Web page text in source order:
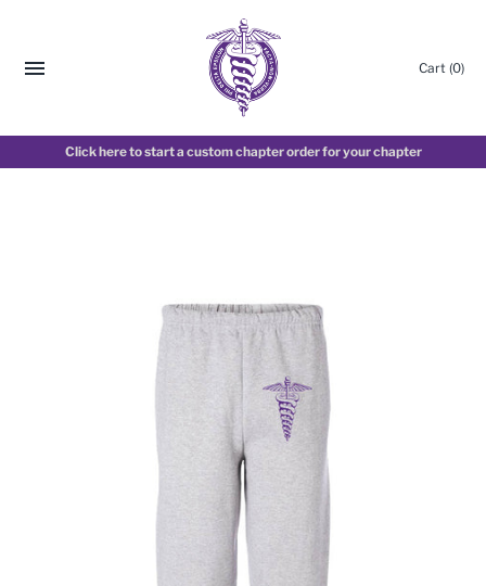
Cart (0)
Click here to start a custom chapter order for your chapter